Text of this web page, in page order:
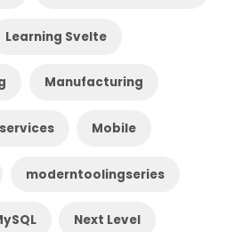
Learning Svelte
Manufacturing
Mobile
moderntoolingseries
Next Level